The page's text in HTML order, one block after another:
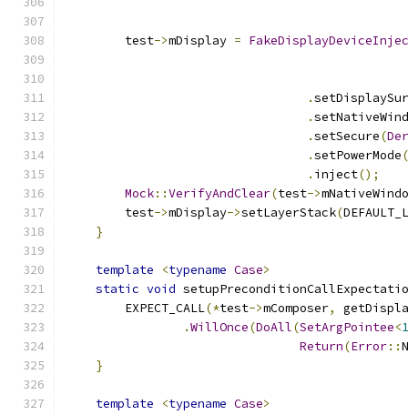
        test
->mDisplay =
.
.
.setSecure(
.setPowerMode(
. inject();
Mock::VerifyAndClear(test->
        test
->mDisplay->setLayerStack(
}
template <typename Case>
static void
        EXPECT_CALL
(*test->mComposer,
.WillOnce(DoAll(SetArgPointee<1
Return(Error::
}
template <typename Case>